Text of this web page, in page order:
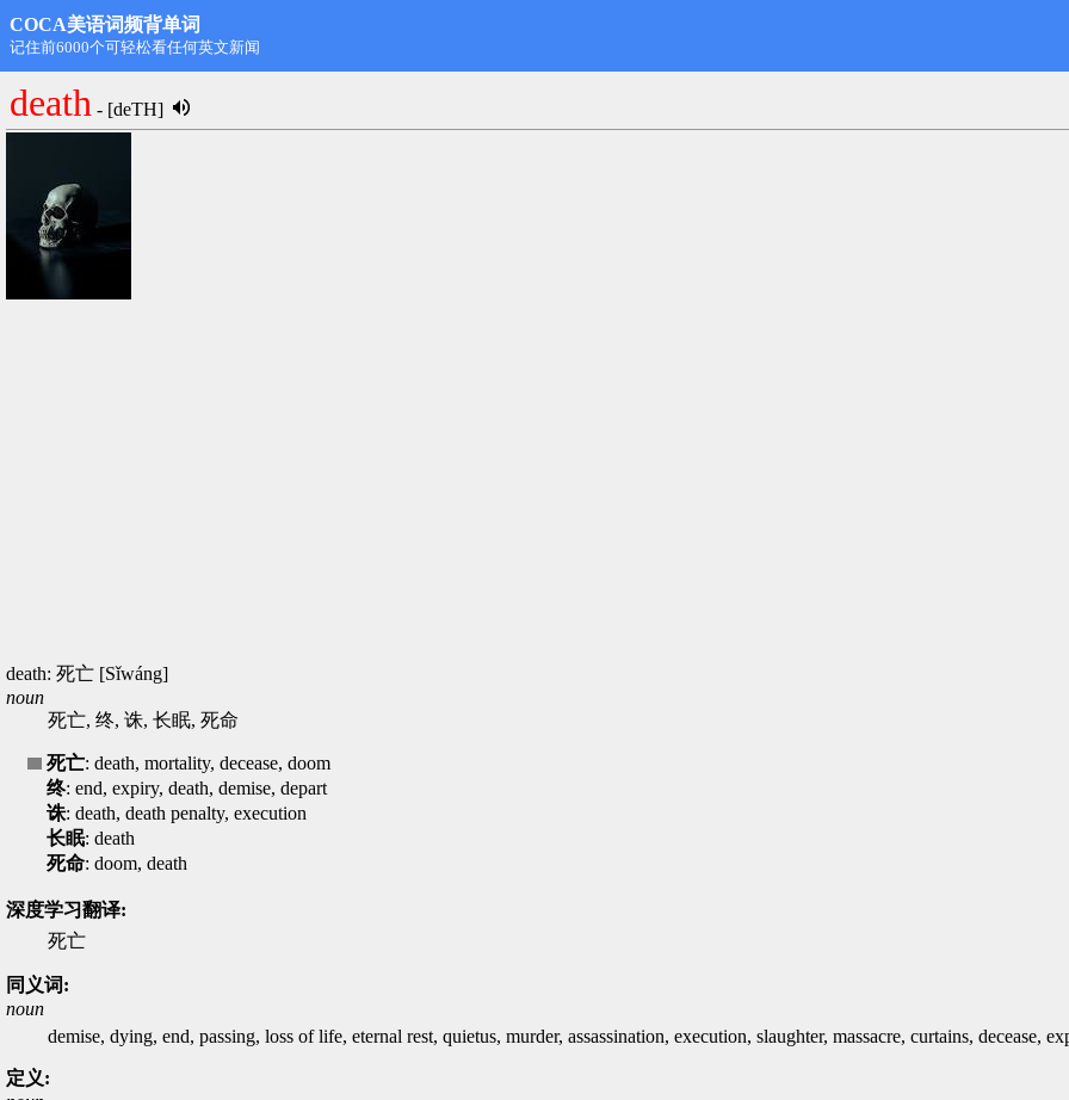
COCA美语词频背单词
第1名: rdongming@hotmail.com,11498
death - [deTH]
death: 死亡 [Sǐwáng]
noun
死亡, 终, 诛, 长眠, 死命
死亡: death, mortality, decease, doom
终: end, expiry, death, demise, depart
诛: death, death penalty, execution
长眠: death
死命: doom, death
深度学习翻译:
死亡
同义词:
noun
demise, dying, end, passing, loss of life, eternal rest, quietus, murder, assassination, execution, slaughter, massacre, curtains, decease,
定义: